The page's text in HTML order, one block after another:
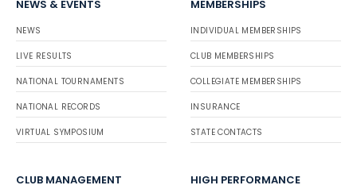
NEWS & EVENTS
NEWS
LIVE RESULTS
NATIONAL TOURNAMENTS
NATIONAL RECORDS
VIRTUAL SYMPOSIUM
MEMBERSHIPS
INDIVIDUAL MEMBERSHIPS
CLUB MEMBERSHIPS
COLLEGIATE MEMBERSHIPS
INSURANCE
STATE CONTACTS
CLUB MANAGEMENT HIGH PERFORMANCE